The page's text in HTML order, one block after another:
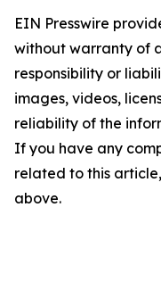
EIN Presswire
without warranty of
responsibility or
images, videos,
reliability of the
If you have any
related to this
above.